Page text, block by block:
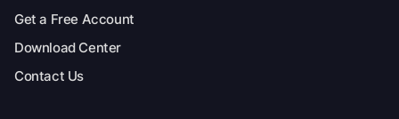
Get a Free Account
Download Center
Contact Us